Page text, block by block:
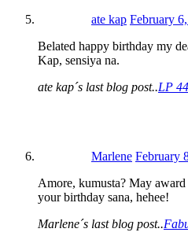
ate kap February
Belated happy birthday my
Kap, sensiya na.
ate kap´s last blog post..LP
Marlene February
Amore, kumusta? May
your birthday sana, hehee!
Marlene´s last blog post..